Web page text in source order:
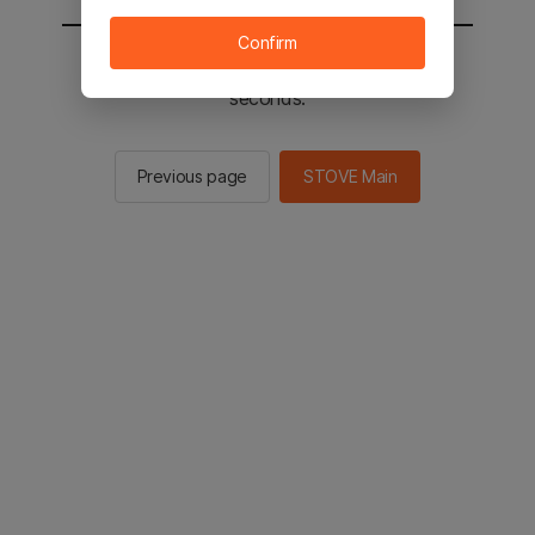
You will be sent to the STOVE main in 2
seconds.
Previous page STOVE Main
Confirm